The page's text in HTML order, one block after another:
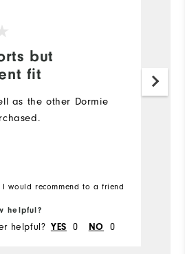
but
fit
as the other Dormie
I would recommend to a friend
helpful?
helpful? YES 0 NO 0